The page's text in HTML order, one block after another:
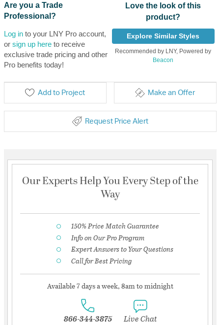
Are you a Trade
Professional?
Log into your LNY Pro account,
or sign up hereto receive
exclusive trade pricing and other
Pro benefits today!
Love the look of this
product?
Explore Similar Styles
Recommended by LNY, Powered by
Beacon
Add to Project Make an Offer
Request Price Alert
Our Experts Help You Every Step of the
Way
150% Price Match Guarantee
Info on Our Pro Program
Expert Answers to Your Questions
Call for Best Pricing
Available 7 days a week, 8am to midnight
866-344-3875 Live Chat